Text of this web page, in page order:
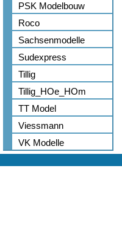
PSK Modelbouw
Roco
Sachsenmodelle
Sudexpress
Tillig
Tillig_HOe_HOm
TT Model
Viessmann
VK Modelle